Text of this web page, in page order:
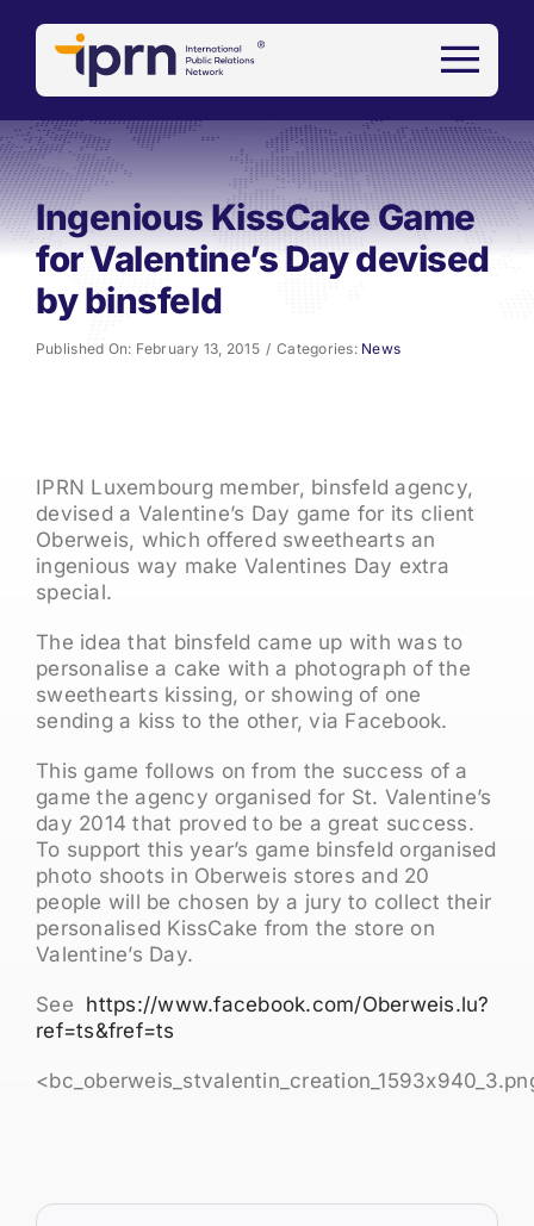
Ingenious KissCake Game
for Valentine’s Day devised
by binsfeld
Published On: February 13, 2015 / Categories: News
IPRN Luxembourg member, binsfeld agency,
devised a Valentine’s Day game for its client
Oberweis, which offered sweethearts an
ingenious way make Valentines Day extra
special.
The idea that binsfeld came up with was to
personalise a cake with a photograph of the
sweethearts kissing, or showing of one
sending a kiss to the other, via Facebook.
This game follows on from the success of a
game the agency organised for St. Valentine’s
day 2014 that proved to be a great success.
To support this year’s game binsfeld organised
photo shoots in Oberweis stores and 20
people will be chosen by a jury to collect their
personalised KissCake from the store on
Valentine’s Day.
See https://www.facebook.com/Oberweis.lu?
ref=ts&fref=ts